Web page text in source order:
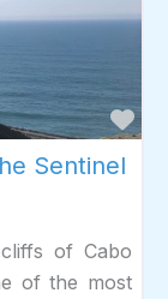
Sentinel
of Cabo
of the most